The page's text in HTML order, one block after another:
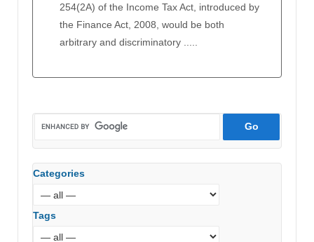
254(2A) of the Income Tax Act, introduced by
the Finance Act, 2008, would be both
arbitrary and discriminatory .....
Categories
Tags